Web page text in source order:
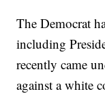
The Democrat
including
recently came
against a white